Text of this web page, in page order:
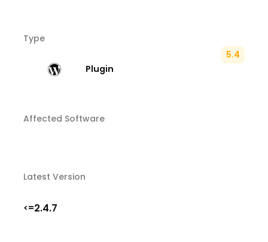
Type
Plugin
5.4
Affected Software
Latest Version
<=2.4.7